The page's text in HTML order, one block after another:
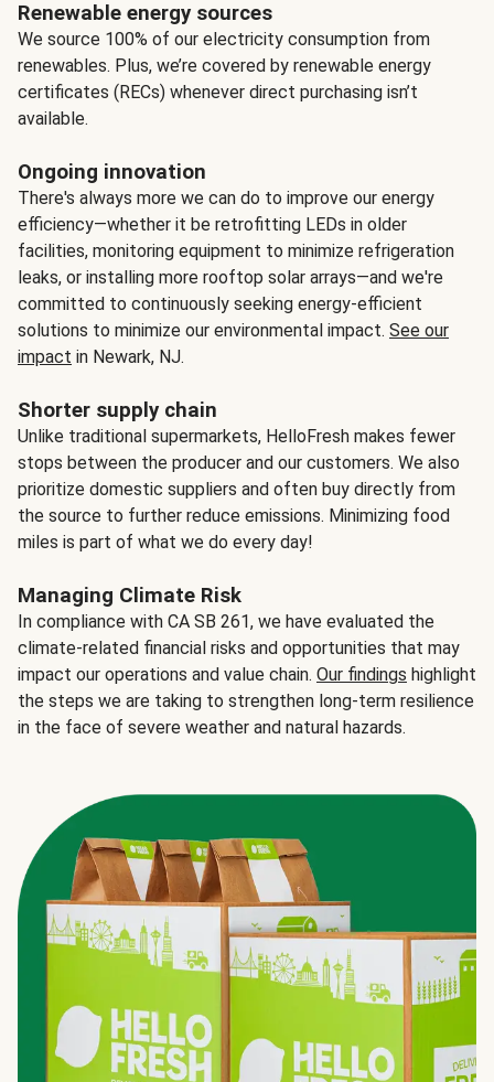
Renewable energy sources
We source 100% of our electricity consumption from
renewables. Plus, we’re covered by renewable energy
certificates (RECs) whenever direct purchasing isn’t
available.
Ongoing innovation
There's always more we can do to improve our energy
efficiency—whether it be retrofitting LEDs in older
facilities, monitoring equipment to minimize refrigeration
leaks, or installing more rooftop solar arrays—and we're
committed to continuously seeking energy-efficient
solutions to minimize our environmental impact. See our
impact in Newark, NJ.
Shorter supply chain
Unlike traditional supermarkets, HelloFresh makes fewer
stops between the producer and our customers. We also
prioritize domestic suppliers and often buy directly from
the source to further reduce emissions. Minimizing food
miles is part of what we do every day!
Managing Climate Risk
In compliance with CA SB 261, we have evaluated the
climate-related financial risks and opportunities that may
impact our operations and value chain. Our findings highlight
the steps we are taking to strengthen long-term resilience
in the face of severe weather and natural hazards.